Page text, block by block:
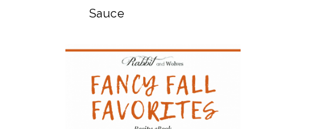
Sauce